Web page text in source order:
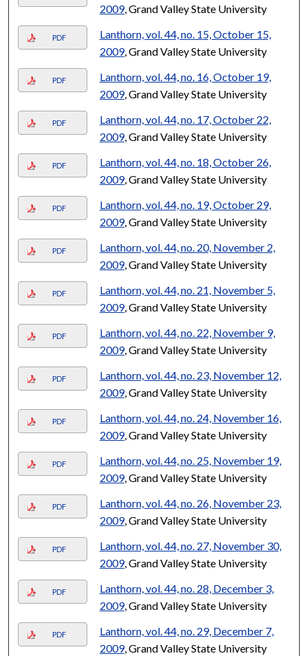
2009, Grand Valley State University
PDF
Lanthorn, vol. 44, no. 15, October 15,
2009, Grand Valley State University
PDF
Lanthorn, vol. 44, no. 16, October 19,
2009, Grand Valley State University
PDF
Lanthorn, vol. 44, no. 17, October 22,
2009, Grand Valley State University
PDF
Lanthorn, vol. 44, no. 18, October 26,
2009, Grand Valley State University
PDF
Lanthorn, vol. 44, no. 19, October 29,
2009, Grand Valley State University
PDF
Lanthorn, vol. 44, no. 20, November 2,
2009, Grand Valley State University
PDF
Lanthorn, vol. 44, no. 21, November 5,
2009, Grand Valley State University
PDF
Lanthorn, vol. 44, no. 22, November 9,
2009, Grand Valley State University
PDF
Lanthorn, vol. 44, no. 23, November 12,
2009, Grand Valley State University
PDF
Lanthorn, vol. 44, no. 24, November 16,
2009, Grand Valley State University
PDF
Lanthorn, vol. 44, no. 25, November 19,
2009, Grand Valley State University
PDF
Lanthorn, vol. 44, no. 26, November 23,
2009, Grand Valley State University
PDF
Lanthorn, vol. 44, no. 27, November 30,
2009, Grand Valley State University
PDF
Lanthorn, vol. 44, no. 28, December 3,
2009, Grand Valley State University
PDF
Lanthorn, vol. 44, no. 29, December 7,
2009, Grand Valley State University